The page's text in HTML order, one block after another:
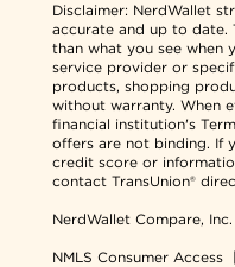
Disclaimer: NerdWallet
accurate and up to date.
than what you see when
service provider or
products, shopping
without warranty. When
financial institution's
offers are not binding. If
credit score or
contact TransUnion®
NerdWallet Compare, Inc.
NMLS Consumer Access |